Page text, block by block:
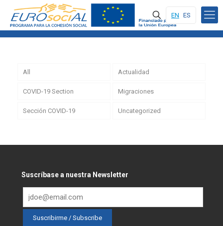
EN ES
All Actualidad
COVID-19 Section Migraciones
Sección COVID-19 Uncategorized
Suscríbase a nuestra Newsletter